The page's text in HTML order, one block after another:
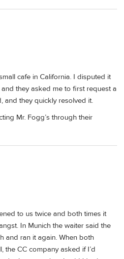
cafe in California. I disputed it
they asked me to first request a
and they quickly resolved it.
Mr. Fogg’s through their
to us twice and both times it
In Munich the waiter said the
and ran it again. When both
the CC company asked if I’d